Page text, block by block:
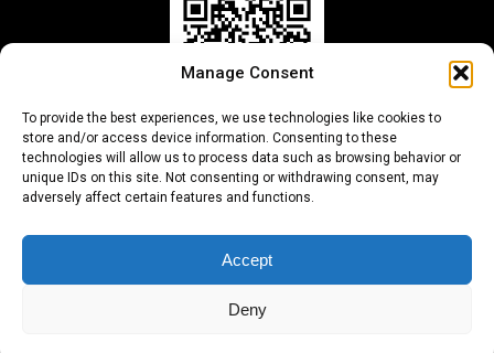
Manage Consent
To provide the best experiences, we use technologies like cookies to
store and/or access device information. Consenting to these
technologies will allow us to process data such as browsing behavior or
unique IDs on this site. Not consenting or withdrawing consent, may
adversely affect certain features and functions.
Accept
Deny
+30 210-6257500 info@deltafinance.gr
© 2024 Copyright - Delta Finance all rights reserved.